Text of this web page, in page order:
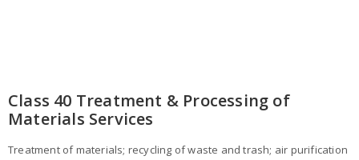
Class 40 Treatment & Processing of
Materials Services
Treatment of materials; recycling of waste and trash; air purification